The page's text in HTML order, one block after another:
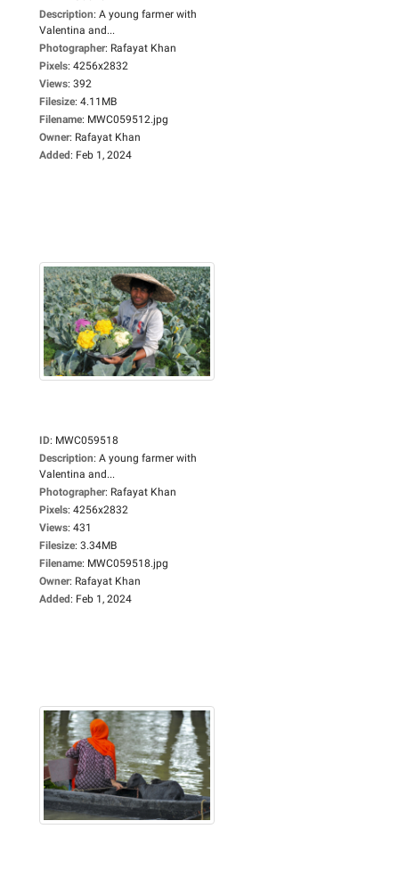
Description: A young farmer with
Valentina and...
Photographer: Rafayat Khan
Pixels: 4256x2832
Views: 392
Filesize: 4.11MB
Filename: MWC059512.jpg
Owner: Rafayat Khan
Added: Feb 1, 2024
ID: MWC059518
Description: A young farmer with
Valentina and...
Photographer: Rafayat Khan
Pixels: 4256x2832
Views: 431
Filesize: 3.34MB
Filename: MWC059518.jpg
Owner: Rafayat Khan
Added: Feb 1, 2024